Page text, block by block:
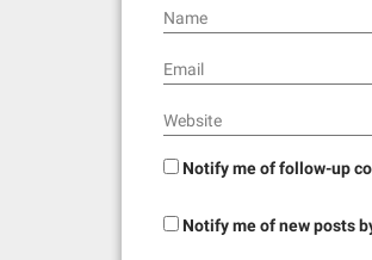
Name
Email
Website
Notify me of follow-up
Notify me of new posts